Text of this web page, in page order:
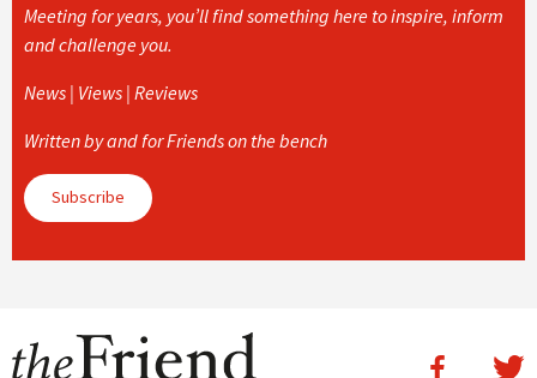
Meeting for years, you’ll find something here to inspire, inform
and challenge you.
News | Views | Reviews
Written by and for Friends on the bench
Subscribe